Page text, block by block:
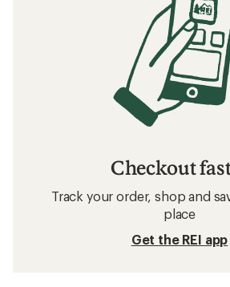
Checkout
Track your order, shop and
place
Get the REI app